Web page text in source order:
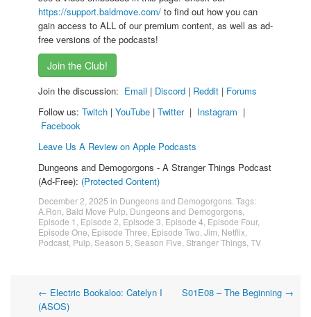
https://support.baldmove.com/ to find out how you can
gain access to ALL of our premium content, as well as ad-
free versions of the podcasts!
Join the Club!
Join the discussion: Email | Discord | Reddit | Forums
Follow us: Twitch | YouTube | Twitter| Instagram |
Facebook
Leave Us A Review on Apple Podcasts
Dungeons and Demogorgons - A Stranger Things Podcast
(Ad-Free): (Protected Content)
December 2, 2025 in Dungeons and Demogorgons . Tags:
A.Ron Bald Move Pulp Dungeons and Demogorgons
Episode 1 Episode 2 Episode 3 Episode 4 Episode Four,
Episode One Episode Three Episode Two Jim Netflix
Podcast Pulp Season 5 Season Five Stranger Things TV
Post
← Electric Bookaloo: Catelyn I
(ASOS)
S01E08 – The Beginning →